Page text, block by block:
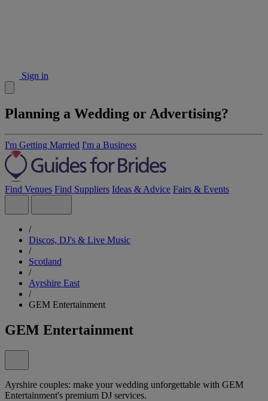
Sign in
Planning a Wedding or Advertising?
I'm Getting Married I'm a Business
Find Venues Find Suppliers Ideas & Advice Fairs & Events
/
Discos, DJ's & Live Music
/
Scotland
/
Ayrshire East
/
GEM Entertainment
GEM Entertainment
Ayrshire couples: make your wedding unforgettable with GEM
Entertainment's premium DJ services.